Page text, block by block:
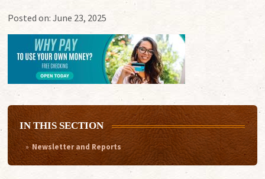
Posted on:June 23, 2025
IN THIS SECTION
Newsletter and Reports